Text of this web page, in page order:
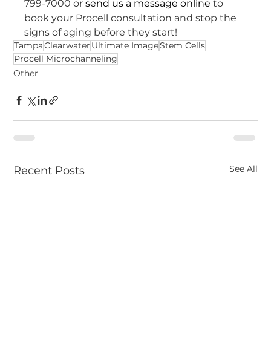
799-7000 or send us a message online to
book your Procell consultation and stop the
signs of aging before they start!
TampaClearwater Ultimate ImageStem Cells
Procell Microchanneling
Other
Recent Posts See All